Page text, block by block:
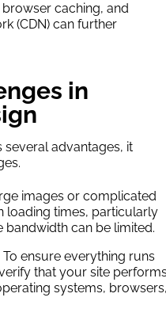
caching, and
(CDN) can further
in
several advantages, it
images or complicated
loading times, particularly
can be limited.
To ensure everything runs
that your site
systems,